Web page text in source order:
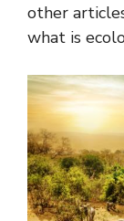
other
what is